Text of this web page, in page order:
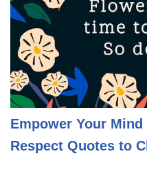
Empower Your
Respect Quotes to